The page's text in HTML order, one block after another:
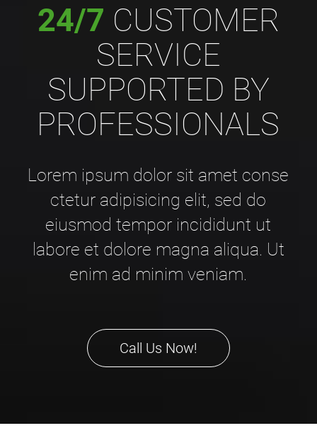
24/7 CUSTOMER
SERVICE
SUPPORTED BY
PROFESSIONALS
Lorem ipsum dolor sit amet conse
ctetur adipisicing elit, sed do
eiusmod tempor incididunt ut
labore et dolore magna aliqua. Ut
enim ad minim veniam.
Call Us Now!